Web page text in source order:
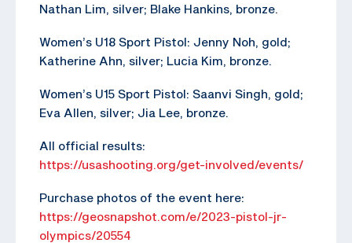
Nathan Lim, silver; Blake Hankins, bronze.
Women’s U18 Sport Pistol: Jenny Noh, gold;
Katherine Ahn, silver; Lucia Kim, bronze.
Women’s U15 Sport Pistol: Saanvi Singh, gold;
Eva Allen, silver; Jia Lee, bronze.
All official results:
https://usashooting.org/get-involved/events/
Purchase photos of the event here:
https://geosnapshot.com/e/2023-pistol-jr-
olympics/20554